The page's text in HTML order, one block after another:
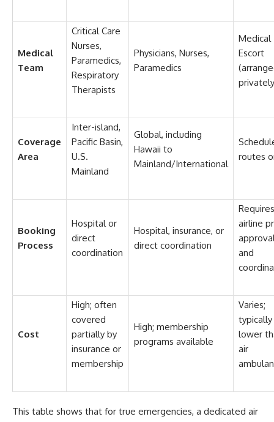
Medical
Team
Critical Care
Nurses,
Paramedics,
Respiratory
Therapists
Physicians, Nurses,
Paramedics
Medical
Escort
Coverage
Area
Inter-island,
Pacific Basin,
U.S.
Mainland
Global, including
Hawaii to
Mainland/International
routes
Booking
Process
Hospital or
direct
coordination
Hospital, insurance, or
direct coordination
Requires
airline
and
Cost
High; often
covered
partially by
insurance or
membership
High; membership
programs available
Varies;
typically
lower
air
This table shows that for true emergencies, a dedicated air